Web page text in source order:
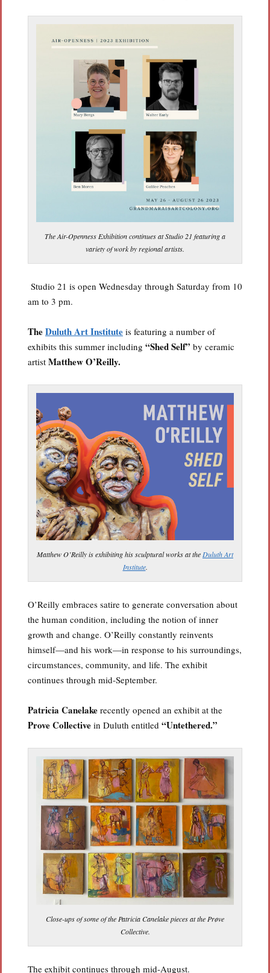
The Air-Openness Exhibition continues at Studio 21 featuring a
variety of work by regional artists.
Studio 21 is open Wednesday through Saturday from 10
am to 3 pm.
TheDuluth Art Institute is featuring a number of
exhibits this summer including “Shed Self” by ceramic
artist Matthew O’Reilly.
Matthew O’Reilly is exhibiting his sculptural works at theDuluth Art
Institute.
O’Reilly embraces satire to generate conversation about
the human condition, including the notion of inner
growth and change. O’Reilly constantly reinvents
himself—and his work—in response to his surroundings,
circumstances, community, and life. The exhibit
continues through mid-September.
Patricia Canelake recently opened an exhibit at the
Prove Collective in Duluth entitled “Untethered.”
Close-ups of some of the Patricia Canelake pieces at the Prøve
Collective.
The exhibit continues through mid-August.